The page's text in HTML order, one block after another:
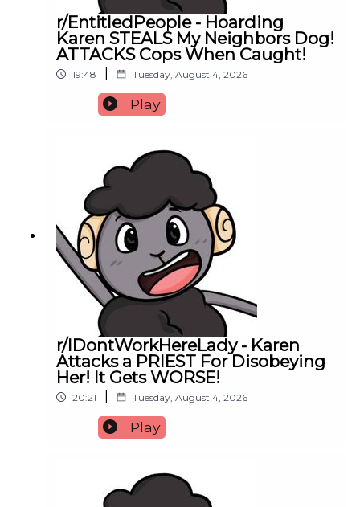
r/EntitledPeople - Hoarding
Karen STEALS My Neighbors Dog!
ATTACKS Cops When Caught!
19:48 Tuesday, August 4, 2026
Play
r/IDontWorkHereLady - Karen
Attacks a PRIEST For Disobeying
Her! It Gets WORSE!
20:21 Tuesday, August 4, 2026
Play